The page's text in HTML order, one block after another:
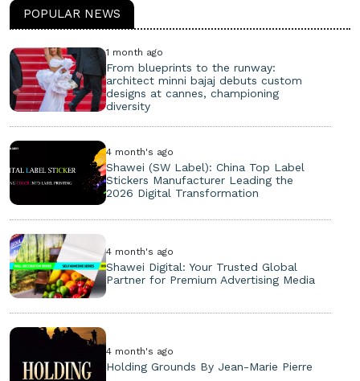
POPULAR NEWS
1 month ago
From blueprints to the runway:
architect minni bajaj debuts custom
designs at cannes, championing
diversity
4 month's ago
Shawei (SW Label): China Top Label
Stickers Manufacturer Leading the
2026 Digital Transformation
4 month's ago
Shawei Digital: Your Trusted Global
Partner for Premium Advertising Media
4 month's ago
Holding Grounds By Jean-Marie Pierre